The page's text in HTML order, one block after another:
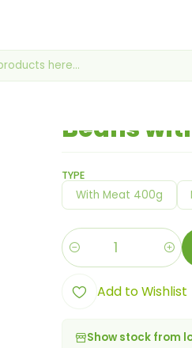
Beans
TYPE
With Meat 400g
Quantity
Add to Wishlist
Show stock from